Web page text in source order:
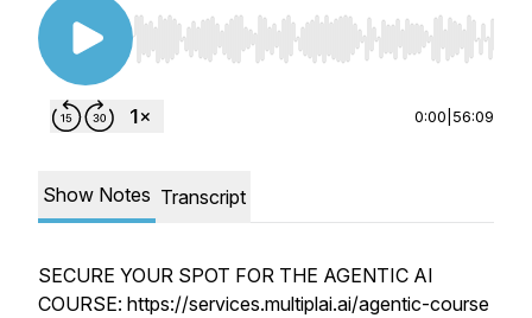
Use Left/Right to seek, Home/End to jump to
0:00 56:09
Show Notes Transcript
SECURE YOUR SPOT FOR THE AGENTIC AI
COURSE: https://services.multiplai.ai/agentic-course